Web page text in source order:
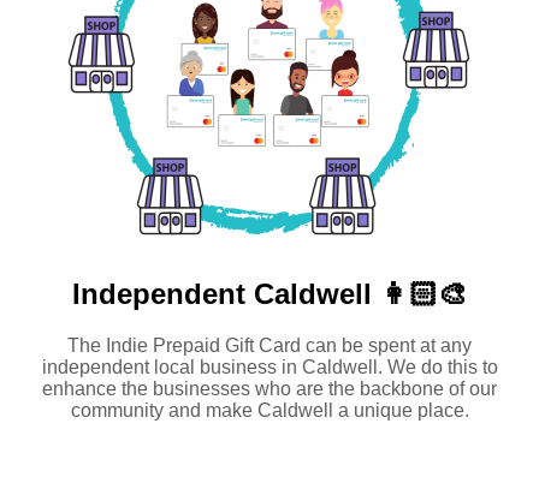
Independent Caldwell 👩🏻‍🎨
The Indie Prepaid Gift Card can be spent at any
independent local business in Caldwell. We do this to
enhance the businesses who are the backbone of our
community and make Caldwell a unique place.